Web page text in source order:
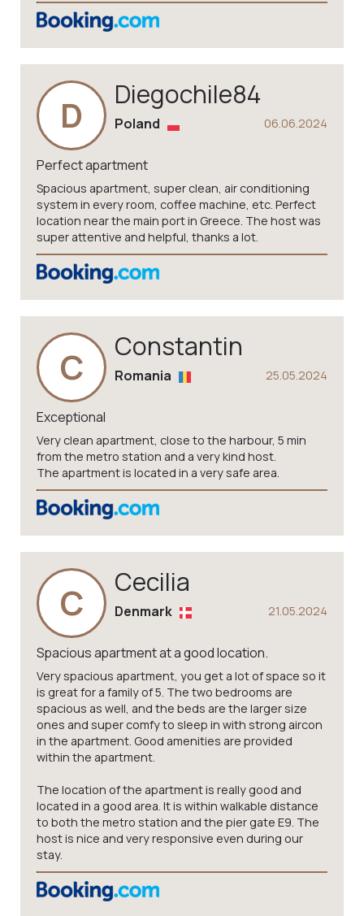
D Diegochile84
06.06.2024
Poland
Perfect apartment
Spacious apartment, super clean, air conditioning
system in every room, coffee machine, etc. Perfect
location near the main port in Greece. The host was
super attentive and helpful, thanks a lot.
C Constantin
25.05.2024
Romania
Exceptional
Very clean apartment, close to the harbour, 5 min
from the metro station and a very kind host.
The apartment is located in a very safe area.
C Cecilia
21.05.2024
Denmark
Spacious apartment at a good location.
Very spacious apartment, you get a lot of space so it
is great for a family of 5. The two bedrooms are
spacious as well, and the beds are the larger size
ones and super comfy to sleep in with strong aircon
in the apartment. Good amenities are provided
within the apartment.
The location of the apartment is really good and
located in a good area. It is within walkable distance
to both the metro station and the pier gate E9. The
host is nice and very responsive even during our
stay.